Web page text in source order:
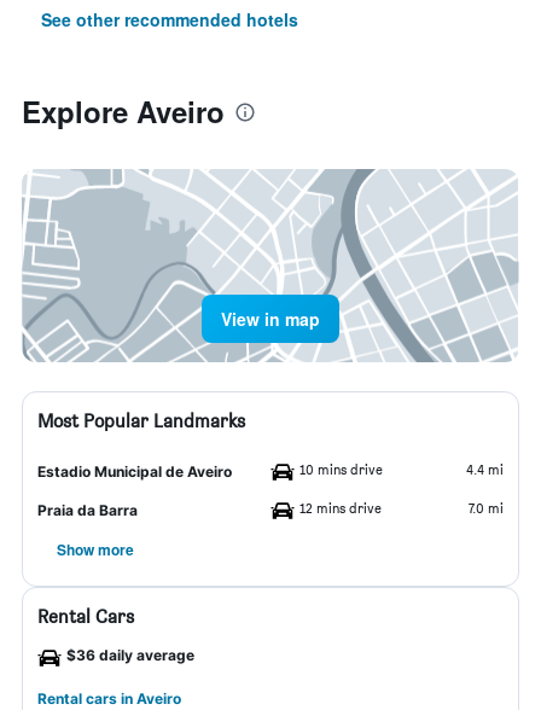
See other recommended hotels
Explore Aveiro
View in map
Most Popular Landmarks
Estadio Municipal de Aveiro 10 mins drive 4.4 mi
Praia da Barra 12 mins drive 7.0 mi
Show more
Rental Cars
$36 daily average
Rental cars in Aveiro